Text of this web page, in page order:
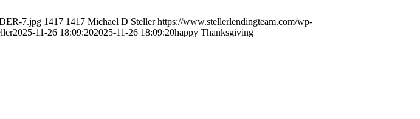
7.jpg 1417 1417 Michael D Steller https://www.stellerlendingteam.com/wp-
2025-11-26 18:09:202025-11-26 18:09:20happy Thanksgiving